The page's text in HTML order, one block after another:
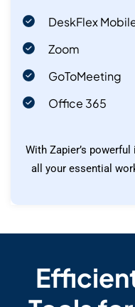
DeskFlex
Zoom
GoToMeeting
Office 365
With Zapier’s
all your essential